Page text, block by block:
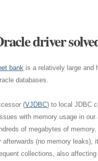
driver
bank is a relatively large and
databases.
(VJDBC) to local JDBC
with memory usage in our
of megabytes of memory.
(no memory leaks),
collections, also affecting